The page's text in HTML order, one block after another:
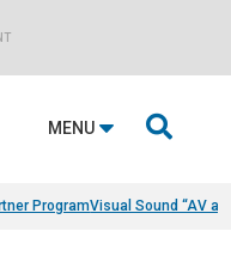
MENU 
ProgramVisual Sound “AV